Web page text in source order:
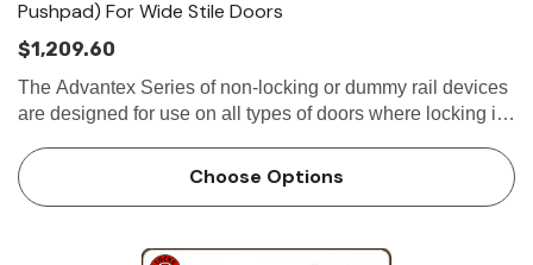
Pushpad) For Wide Stile Doors
$1,209.60
The Advantex Series of non-locking or dummy rail devices
are designed for use on all types of doors where locking is
plate and stainless steel...Choose Options